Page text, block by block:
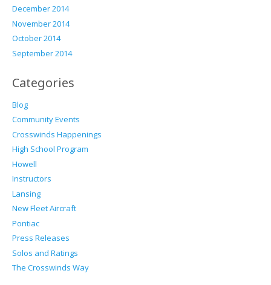
December 2014
November 2014
October 2014
September 2014
Categories
Blog
Community Events
Crosswinds Happenings
High School Program
Howell
Instructors
Lansing
New Fleet Aircraft
Pontiac
Press Releases
Solos and Ratings
The Crosswinds Way